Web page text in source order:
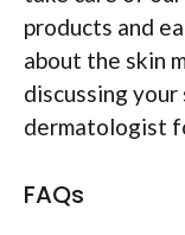
products and
about the skin
discussing
dermatologist
FAQs